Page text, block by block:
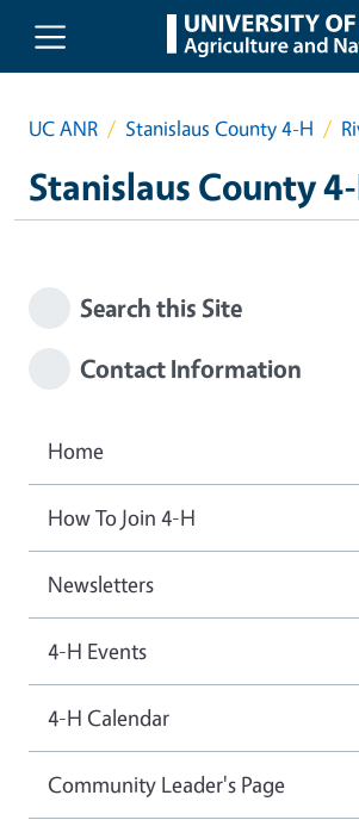
Skip to main content
UC ANR Stanislaus County 4-H
Stanislaus County
Search this Site
Contact Information
Home
How To Join 4-H
Newsletters
4-H Events
4-H Calendar
Community Leader's Page